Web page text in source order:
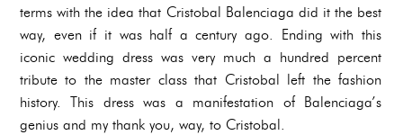
terms with the idea that Cristobal Balenciaga did it the best
way, even if it was half a century ago. Ending with this
iconic wedding dress was very much a hundred percent
tribute to the master class that Cristobal left the fashion
history. This dress was a manifestation of Balenciaga’s
genius and my thank you, way, to Cristobal.